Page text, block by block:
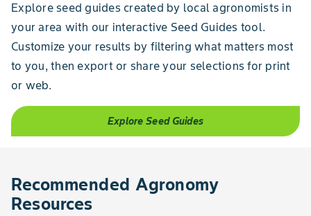
Explore seed guides created by local agronomists in
your area with our interactive Seed Guides tool.
Customize your results by filtering what matters most
to you, then export or share your selections for print
or web.
Explore Seed Guides
Recommended Agronomy
Resources